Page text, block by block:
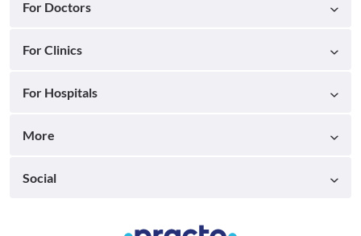
For Doctors
For Clinics
For Hospitals
More
Social